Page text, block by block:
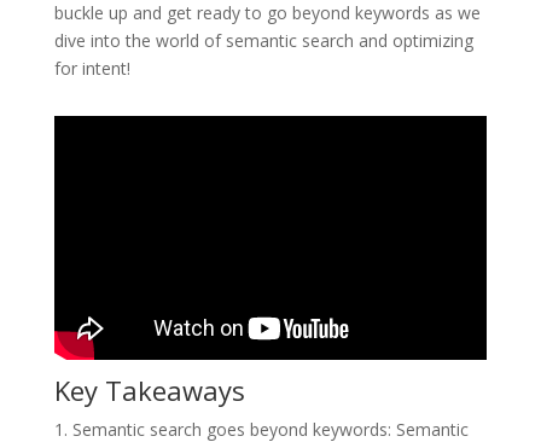
buckle up and get ready to go beyond keywords as we
dive into the world of semantic search and optimizing
for intent!
Key Takeaways
1. Semantic search goes beyond keywords: Semantic